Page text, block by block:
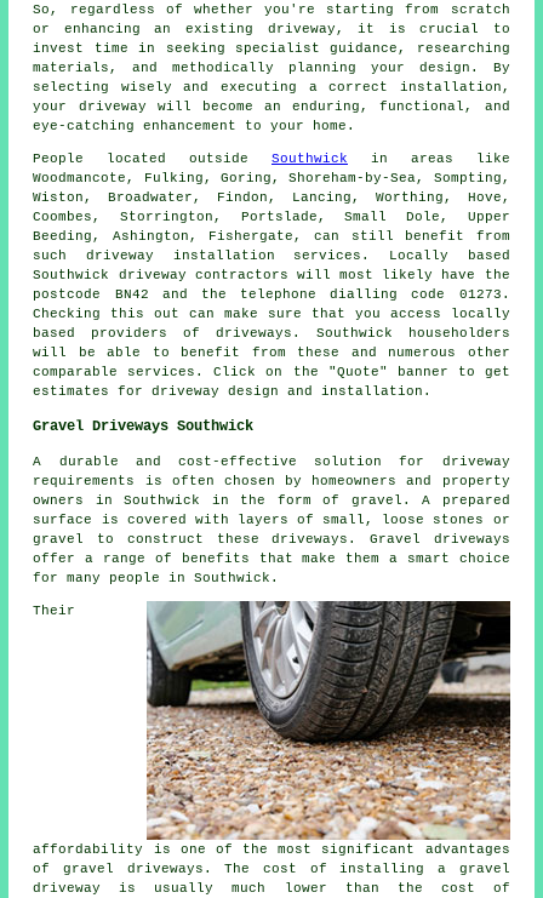
So, regardless of whether you're starting from scratch
or enhancing an existing driveway, it is crucial to
invest time in seeking specialist guidance, researching
materials, and methodically planning your design. By
selecting wisely and executing a correct installation,
your driveway will become an enduring, functional, and
eye-catching enhancement to your home.
People located outside Southwick in areas like
Woodmancote, Fulking, Goring, Shoreham-by-Sea, Sompting,
Wiston, Broadwater, Findon, Lancing, Worthing, Hove,
Coombes, Storrington, Portslade, Small Dole, Upper
Beeding, Ashington, Fishergate, can still benefit from
such driveway installation services. Locally based
Southwick driveway contractors will most likely have the
postcode BN42 and the telephone dialling code 01273.
Checking this out can make sure that you access locally
based providers of driveways. Southwick householders
will be able to benefit from these and numerous other
comparable services. Click on the "Quote" banner to get
estimates for driveway design and installation.
Gravel Driveways Southwick
A durable and cost-effective solution for driveway
requirements is often chosen by homeowners and property
owners in Southwick in the form of gravel. A prepared
surface is covered with layers of small, loose stones or
gravel to construct these driveways. Gravel driveways
offer a range of benefits that make them a smart choice
for many people in Southwick.
Their
affordability is one of the most significant advantages
of gravel driveways. The cost of installing a gravel
driveway is usually much lower than the cost of